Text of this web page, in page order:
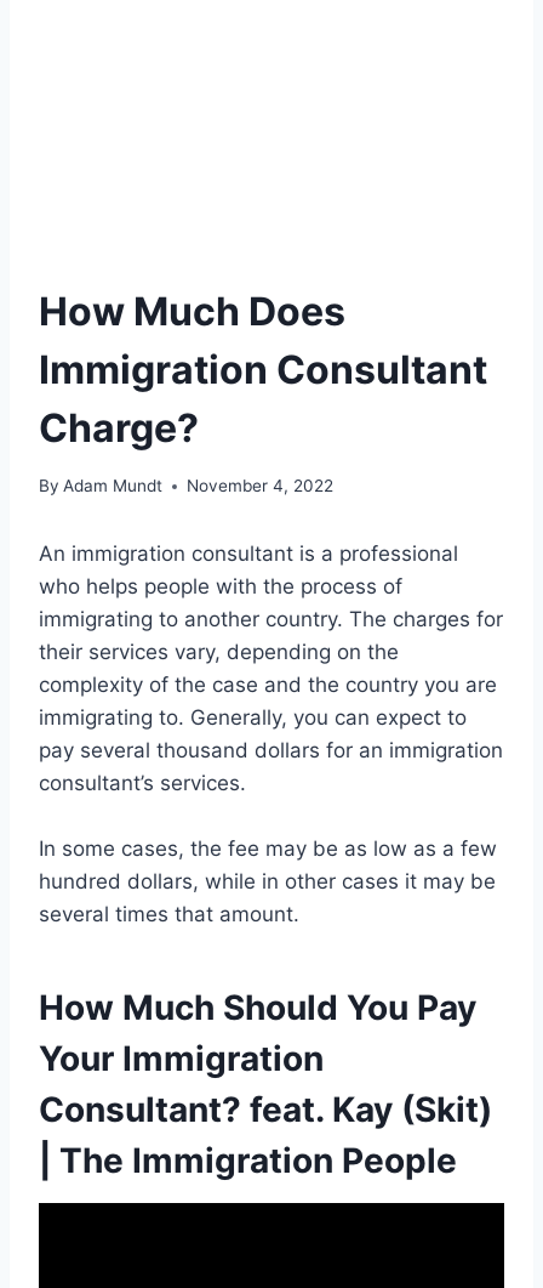
How Much Does
Immigration Consultant
Charge?
By Adam Mundt November 4, 2022
An immigration consultant is a professional
who helps people with the process of
immigrating to another country. The charges for
their services vary, depending on the
complexity of the case and the country you are
immigrating to. Generally, you can expect to
pay several thousand dollars for an immigration
consultant’s services.
In some cases, the fee may be as low as a few
hundred dollars, while in other cases it may be
several times that amount.
How Much Should You Pay
Your Immigration
Consultant? feat. Kay (Skit)
| The Immigration People